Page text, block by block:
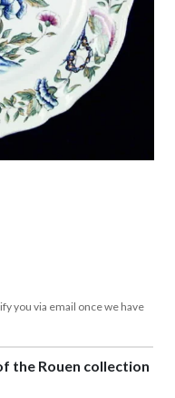
you via email once we have
the Rouen collection